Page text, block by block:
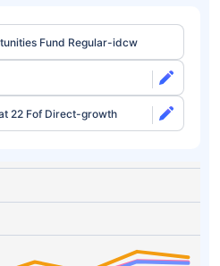
Fund Regular-idcw
22 Fof Direct-growth